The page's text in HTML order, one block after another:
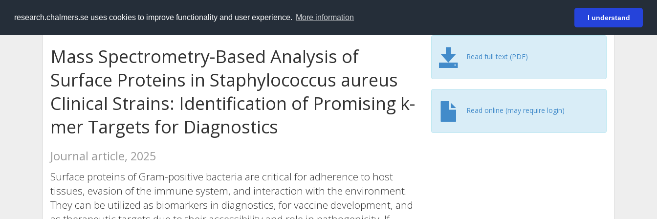
research.chalmers.se uses cookies to improve functionality and user experience. More information I understand
RESEARCH.chalmers.se Login
Mass Spectrometry-Based Analysis of
Surface Proteins in Staphylococcus aureus
Clinical Strains: Identification of Promising k-
mer Targets for Diagnostics
Journal article, 2025
Surface proteins of Gram-positive bacteria are critical for adherence to host
tissues, evasion of the immune system, and interaction with the environment.
They can be utilized as biomarkers in diagnostics, for vaccine development, and
Read full text (PDF)
Read online (may require login)